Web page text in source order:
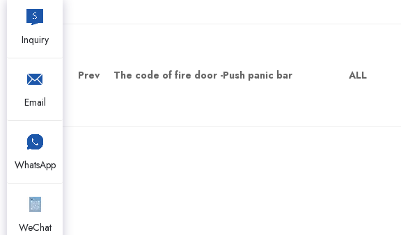
Prev The code of fire door -Push panic bar ALL
Inquiry
Email
WhatsApp
WeChat